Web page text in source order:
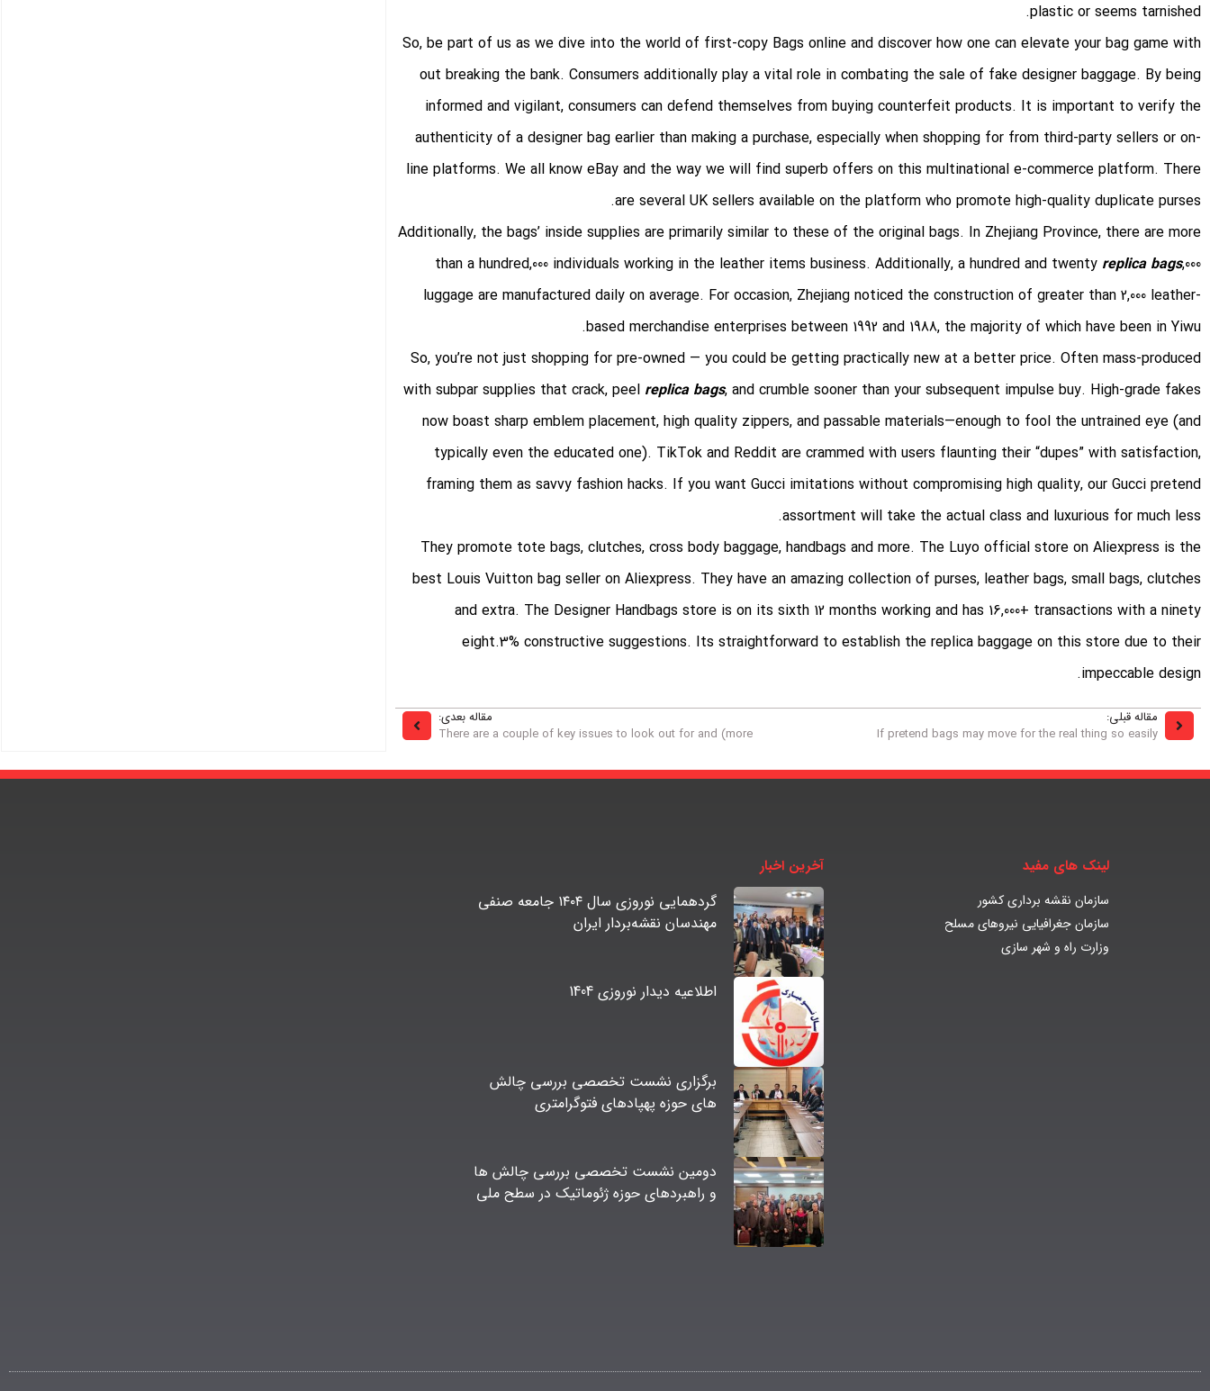
plastic or seems tarnished.
So, be part of us as we dive into the world of first-copy Bags online and discover how one can elevate your bag game with
out breaking the bank. Consumers additionally play a vital role in combating the sale of fake designer baggage. By being
informed and vigilant, consumers can defend themselves from buying counterfeit products. It is important to verify the
authenticity of a designer bag earlier than making a purchase, especially when shopping for from third-party sellers or on-
line platforms. We all know eBay and the way we will find superb offers on this multinational e-commerce platform. There
are several UK sellers available on the platform who promote high-quality duplicate purses.
Additionally, the bags’ inside supplies are primarily similar to these of the original bags. In Zhejiang Province, there are more
than a hundred,000 individuals working in the leather items business. Additionally, a hundred and twenty replica bags,000
luggage are manufactured daily on average. For occasion, Zhejiang noticed the construction of greater than 2,000 leather-
based merchandise enterprises between 1992 and 1988, the majority of which have been in Yiwu.
So, you’re not just shopping for pre-owned — you could be getting practically new at a better price. Often mass-produced
with subpar supplies that crack, peel replica bags, and crumble sooner than your subsequent impulse buy. High-grade fakes
now boast sharp emblem placement, high quality zippers, and passable materials—enough to fool the untrained eye (and
typically even the educated one). TikTok and Reddit are crammed with users flaunting their “dupes” with satisfaction,
framing them as savvy fashion hacks. If you want Gucci imitations without compromising high quality, our Gucci pretend
assortment will take the actual class and luxurious for much less.
They promote tote bags, clutches, cross body baggage, handbags and more. The Luyo official store on Aliexpress is the
best Louis Vuitton bag seller on Aliexpress. They have an amazing collection of purses, leather bags, small bags, clutches
and extra. The Designer Handbags store is on its sixth 12 months working and has 16,000+ transactions with a ninety
eight.3% constructive suggestions. Its straightforward to establish the replica baggage on this store due to their
impeccable design.
مقاله قبلی:
If pretend bags may move for the real thing so easily
مقاله بعدی:
There are a couple of key issues to look out for and (more
لینک های مفید
سازمان نقشه برداری کشور
سازمان جغرافیایی نیروهای مسلح
وزارت راه و شهر سازی
آخرین اخبار
گردهمایی نوروزی سال ۱۴۰۴ جامعه صنفی
مهندسان نقشه‌بردار ایران
اطلاعیه دیدار نوروزی 1404
برگزاری نشست تخصصی بررسی چالش
های حوزه پهپادهای فتوگرامتری
دومین نشست تخصصی بررسی چالش ها
و راهبردهای حوزه ژئوماتیک در سطح ملی